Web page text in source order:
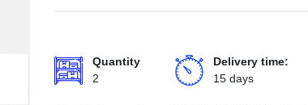
Quantity
2
Delivery time:
15 days